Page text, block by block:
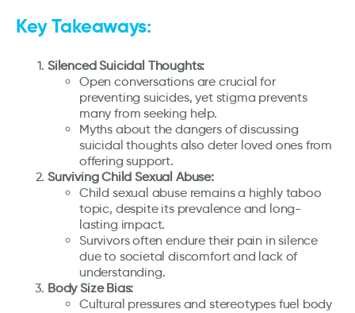
Key Takeaways:
Silenced Suicidal Thoughts:
Open conversations are crucial for
preventing suicides, yet stigma prevents
many from seeking help.
Myths about the dangers of discussing
suicidal thoughts also deter loved ones from
offering support.
Surviving Child Sexual Abuse:
Child sexual abuse remains a highly taboo
topic, despite its prevalence and long-
lasting impact.
Survivors often endure their pain in silence
due to societal discomfort and lack of
understanding.
Body Size Bias:
Cultural pressures and stereotypes fuel body